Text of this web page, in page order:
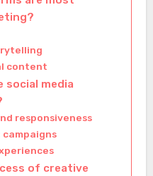
content
social media
responsiveness
of creative